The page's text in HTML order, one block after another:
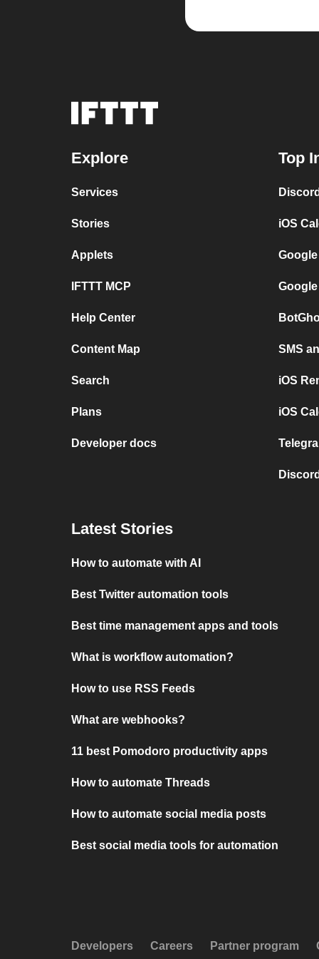
Explore
Services
Stories
Applets
IFTTT MCP
Help Center
Content Map
Search
Plans
Developer docs
Top
iOS
SMS
iOS
iOS
Latest Stories
How to automate with AI
Best Twitter automation tools
Best time management apps and tools
What is workflow automation?
How to use RSS Feeds
What are webhooks?
11 best Pomodoro productivity apps
How to automate Threads
How to automate social media posts
Best social media tools for automation
Developers Careers Partner program